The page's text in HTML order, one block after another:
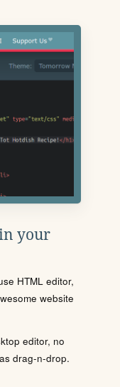
your
HTML editor,
website
editor, no
drag-n-drop.